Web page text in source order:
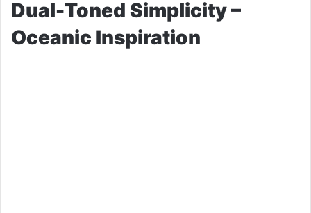
Dual-Toned Simplicity –
Oceanic Inspiration